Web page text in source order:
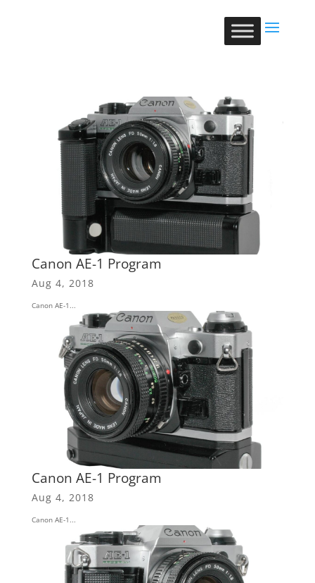
Canon AE-1 Program
Aug 4, 2018
Canon AE-1...
Canon AE-1 Program
Aug 4, 2018
Canon AE-1...